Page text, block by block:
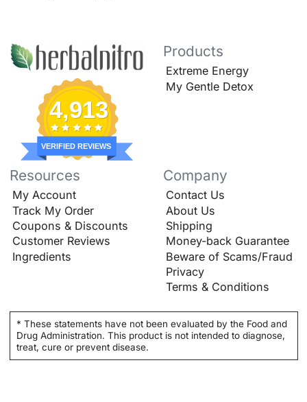
4,913
VERIFIED REVIEWS
Products
Extreme Energy
My Gentle Detox
Resources
My Account
Track My Order
Coupons & Discounts
Customer Reviews
Ingredients
Company
Contact Us
About Us
Shipping
Money-back Guarantee
Beware of Scams/Fraud
Privacy
Terms & Conditions
* These statements have not been evaluated by the Food and
Drug Administration. This product is not intended to diagnose,
treat, cure or prevent disease.